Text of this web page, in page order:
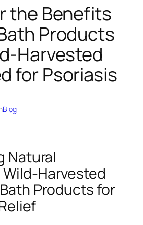
the Benefits
Products
Harvested
for Psoriasis
Blog
Natural
Harvested
Products for